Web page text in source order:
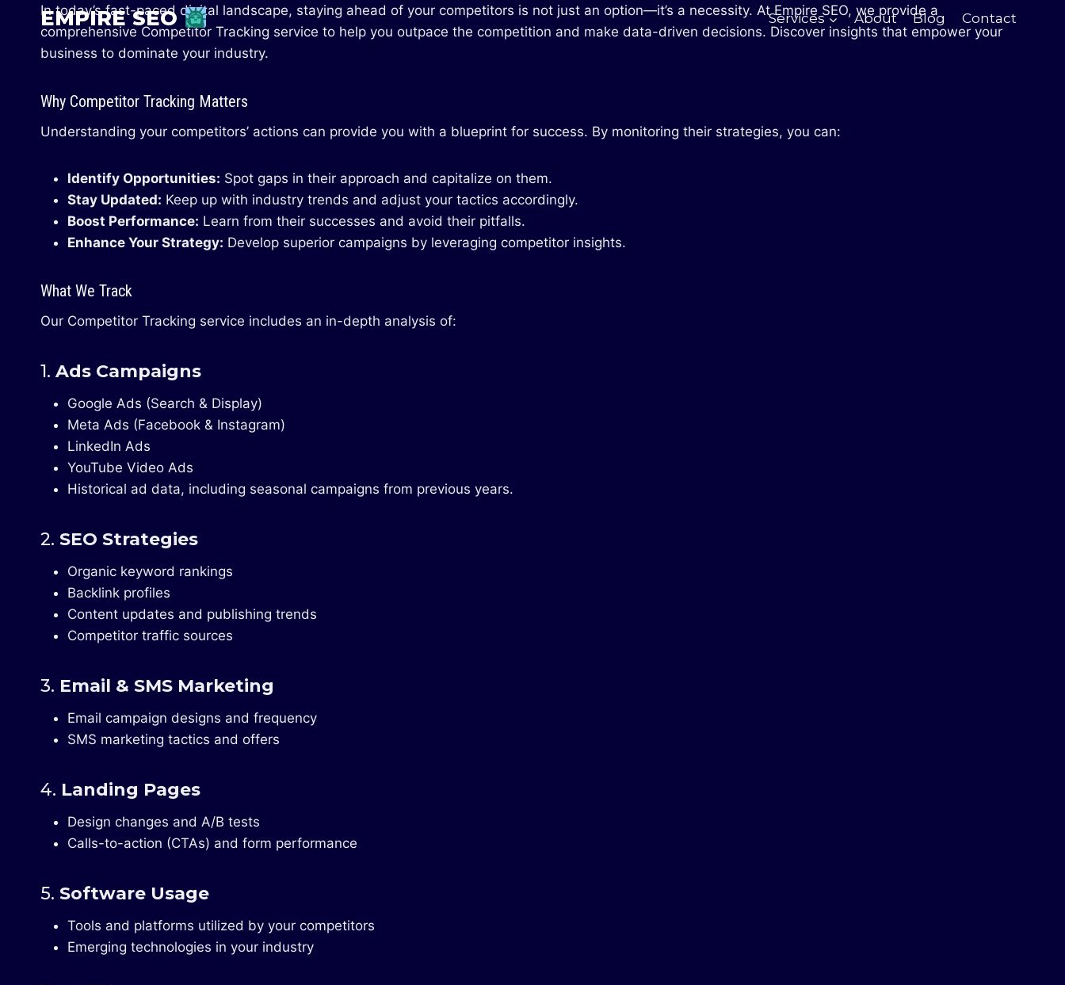
content
EMPIRE SEO Services About Blog Contact
In today’s fast-paced digital landscape, staying ahead of your competitors is not just an option—it’s a necessity. At Empire SEO, we provide a
comprehensive Competitor Tracking service to help you outpace the competition and make data-driven decisions. Discover insights that empower your
business to dominate your industry.
Why Competitor Tracking Matters
Understanding your competitors’ actions can provide you with a blueprint for success. By monitoring their strategies, you can:
Identify Opportunities: Spot gaps in their approach and capitalize on them.
Stay Updated: Keep up with industry trends and adjust your tactics accordingly.
Boost Performance: Learn from their successes and avoid their pitfalls.
Enhance Your Strategy: Develop superior campaigns by leveraging competitor insights.
What We Track
Our Competitor Tracking service includes an in-depth analysis of:
1. Ads Campaigns
Google Ads (Search & Display)
Meta Ads (Facebook & Instagram)
LinkedIn Ads
YouTube Video Ads
Historical ad data, including seasonal campaigns from previous years.
2. SEO Strategies
Organic keyword rankings
Backlink profiles
Content updates and publishing trends
Competitor traffic sources
3. Email & SMS Marketing
Email campaign designs and frequency
SMS marketing tactics and offers
4. Landing Pages
Design changes and A/B tests
Calls-to-action (CTAs) and form performance
5. Software Usage
Tools and platforms utilized by your competitors
Emerging technologies in your industry